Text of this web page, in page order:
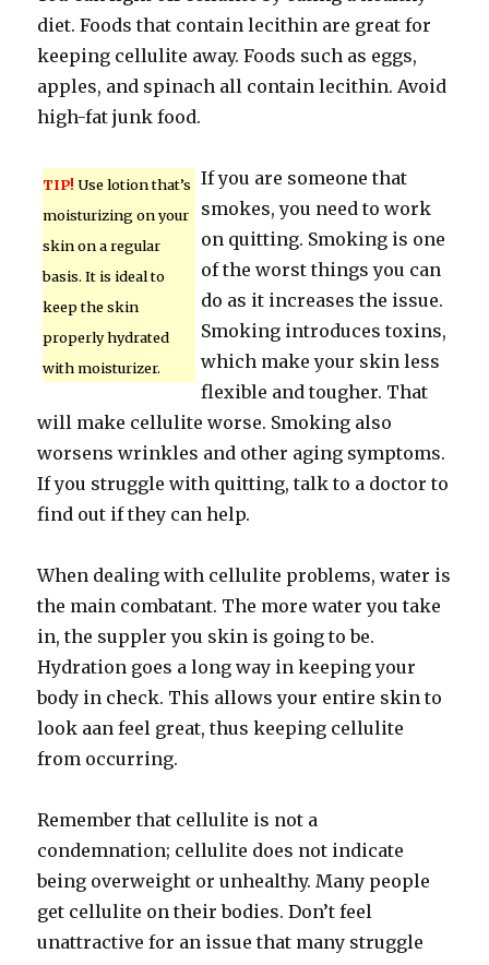
diet. Foods that contain lecithin are great for
keeping cellulite away. Foods such as eggs,
apples, and spinach all contain lecithin. Avoid
high-fat junk food.
TIP! Use lotion that’s
moisturizing on your
skin on a regular
basis. It is ideal to
keep the skin
properly hydrated
with moisturizer.
If you are someone that
smokes, you need to work
on quitting. Smoking is one
of the worst things you can
do as it increases the issue.
Smoking introduces toxins,
which make your skin less
flexible and tougher. That
will make cellulite worse. Smoking also
worsens wrinkles and other aging symptoms.
If you struggle with quitting, talk to a doctor to
find out if they can help.
When dealing with cellulite problems, water is
the main combatant. The more water you take
in, the suppler you skin is going to be.
Hydration goes a long way in keeping your
body in check. This allows your entire skin to
look aan feel great, thus keeping cellulite
from occurring.
Remember that cellulite is not a
condemnation; cellulite does not indicate
being overweight or unhealthy. Many people
get cellulite on their bodies. Don’t feel
unattractive for an issue that many struggle